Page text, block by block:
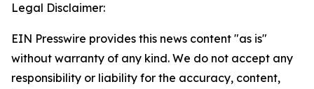
Legal Disclaimer:
EIN Presswire provides this news content "as is"
without warranty of any kind. We do not accept any
responsibility or liability for the accuracy, content,